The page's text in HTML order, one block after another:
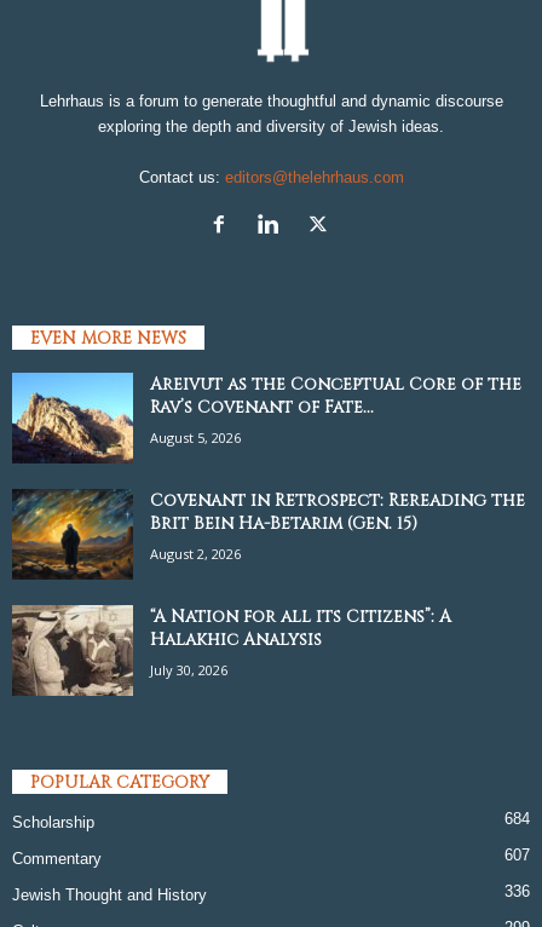
Lehrhaus is a forum to generate thoughtful and dynamic discourse
exploring the depth and diversity of Jewish ideas.
Contact us: editors@thelehrhaus.com
EVEN MORE NEWS
Areivut as the Conceptual Core of the
Rav’s Covenant of Fate...
August 5, 2026
Covenant in Retrospect: Rereading the
Brit Bein Ha-Betarim (Gen. 15)
August 2, 2026
“A Nation for all its Citizens”: A
Halakhic Analysis
July 30, 2026
POPULAR CATEGORY
Scholarship 684
Commentary 607
Jewish Thought and History 336